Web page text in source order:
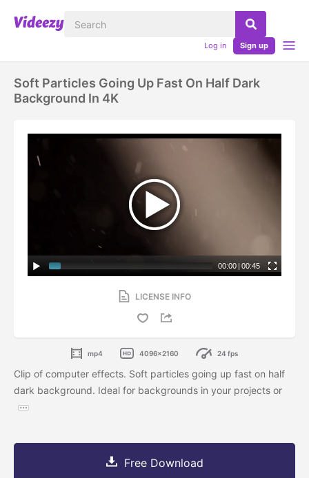
Log in Sign up
Soft Particles Going Up Fast On Half Dark
Background In 4K
00:00 | 00:45
LICENSE INFO
mp4 4096x2160 24 fps
Clip of computer effects. Soft particles going up fast on half
dark background. Ideal for backgrounds in your projects or
Free Download